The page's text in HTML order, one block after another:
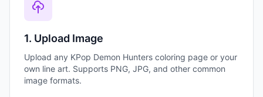
1. Upload Image
Upload any KPop Demon Hunters coloring page or your
own line art. Supports PNG, JPG, and other common
image formats.